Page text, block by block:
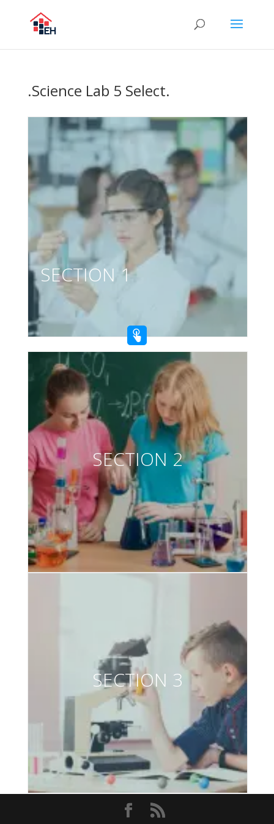
.Science Lab 5 Select.
SECTION 1
SECTION 2
SECTION 3